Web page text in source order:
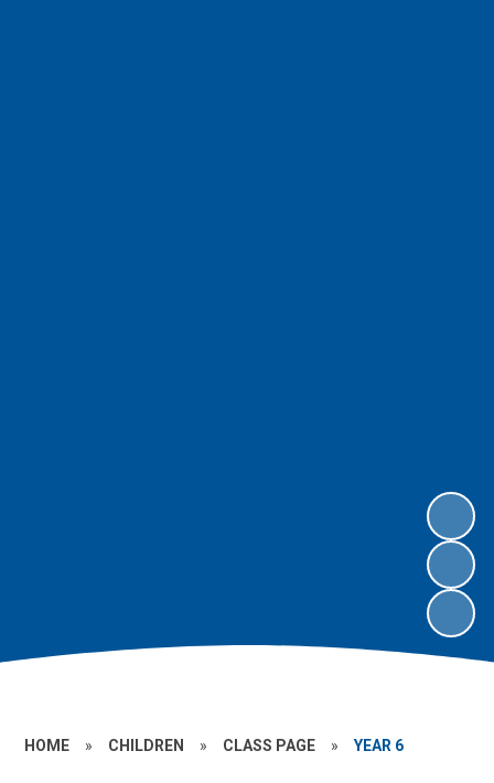
HOME » CHILDREN » CLASS PAGE » YEAR 6